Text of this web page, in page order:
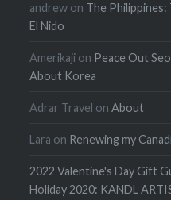
andrew on The Philippines:
El Nido
Amerikaji on Peace Out
About Korea
Adrar Travel onAbout
Lara on Renewing my
2022 Valentine's Day Gift
Holiday 2020: KANDL